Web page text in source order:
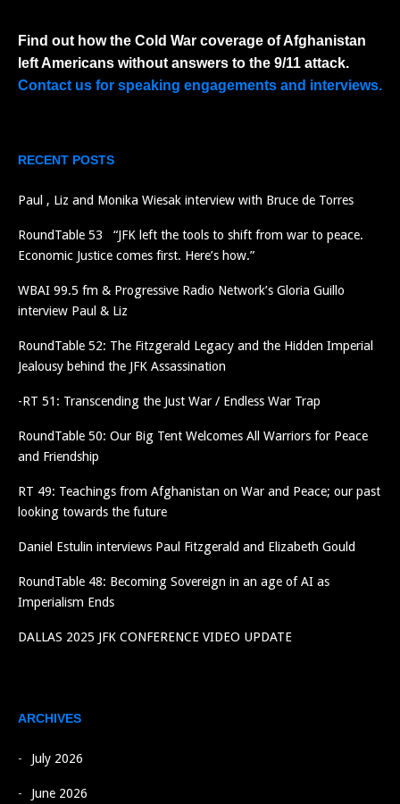
Find out how the Cold War coverage of Afghanistan
left Americans without answers to the 9/11 attack.
Contact us for speaking engagements and interviews.
RECENT POSTS
Paul , Liz and Monika Wiesak interview with Bruce de Torres
RoundTable 53 “JFK left the tools to shift from war to peace.
Economic Justice comes first. Here’s how.”
WBAI 99.5 fm & Progressive Radio Network’s Gloria Guillo
interview Paul & Liz
RoundTable 52: The Fitzgerald Legacy and the Hidden Imperial
Jealousy behind the JFK Assassination
-RT 51: Transcending the Just War / Endless War Trap
RoundTable 50: Our Big Tent Welcomes All Warriors for Peace
and Friendship
RT 49: Teachings from Afghanistan on War and Peace; our past
looking towards the future
Daniel Estulin interviews Paul Fitzgerald and Elizabeth Gould
RoundTable 48: Becoming Sovereign in an age of AI as
Imperialism Ends
DALLAS 2025 JFK CONFERENCE VIDEO UPDATE
ARCHIVES
July 2026
June 2026